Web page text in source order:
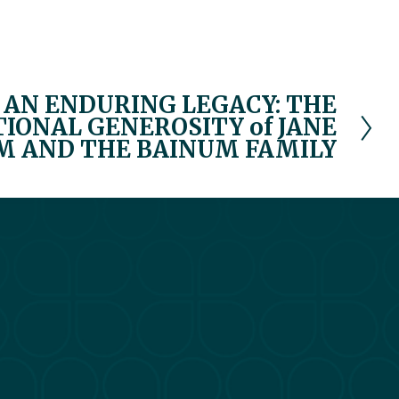
AN ENDURING LEGACY: THE
GENEROSITY of JANE
AND THE BAINUM FAMILY